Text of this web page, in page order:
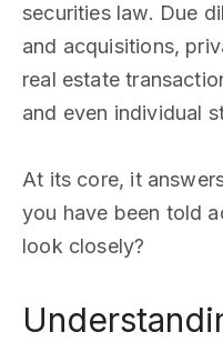
securities law. Due
and acquisitions,
real estate
and even individual
At its core, it
you have been told
look closely?